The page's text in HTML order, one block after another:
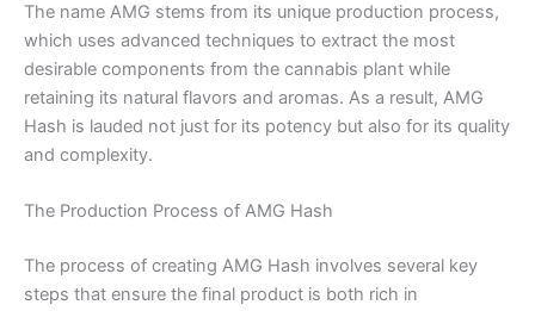
The name AMG stems from its unique production process,
which uses advanced techniques to extract the most
desirable components from the cannabis plant while
retaining its natural flavors and aromas. As a result, AMG
Hash is lauded not just for its potency but also for its quality
and complexity.
The Production Process of AMG Hash
The process of creating AMG Hash involves several key
steps that ensure the final product is both rich in